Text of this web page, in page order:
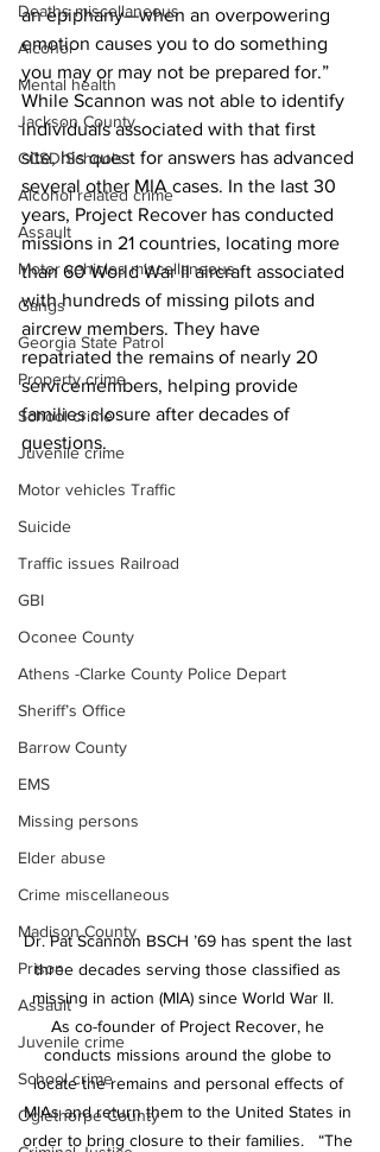
Deaths miscellaneous
Alcohol
Mental health
Jackson County
CCSD Schools
Alcohol related crime
Assault
Motor vehicles miscellaneous
Gangs
Georgia State Patrol
Property crime
School crime
Juvenile crime
Motor vehicles Traffic
Suicide
Traffic issues Railroad
GBI
Oconee County
Athens -Clarke County Police Depart
Sheriff’s Office
Barrow County
EMS
Missing persons
Elder abuse
Crime miscellaneous
Madison County
Prison
Assault
Juvenile crime
School crime
Oglethorpe County
an epiphany—when an overpowering
emotion causes you to do something
you may or may not be prepared for.”
While Scannon was not able to identify
individuals associated with that first
site, his quest for answers has advanced
several other MIA cases. In the last 30
years, Project Recover has conducted
missions in 21 countries, locating more
than 60 World War II aircraft associated
with hundreds of missing pilots and
aircrew members. They have
repatriated the remains of nearly 20
servicemembers, helping provide
families closure after decades of
questions.
Dr. Pat Scannon BSCH ’69 has spent the last
three decades serving those classified as
missing in action (MIA) since World War II.
As co-founder of Project Recover, he
conducts missions around the globe to
locate the remains and personal effects of
MIAs and return them to the United States in
order to bring closure to their families.   “The